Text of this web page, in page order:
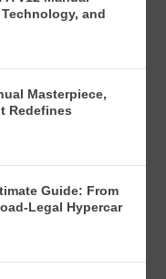
and
Masterpiece,
Redefines
Guide: From
Legal Hypercar